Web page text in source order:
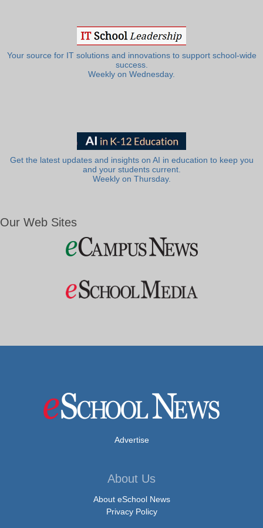
Your source for IT solutions and innovations to support school-wide
success.
Weekly on Wednesday.
Get the latest updates and insights on AI in education to keep you
and your students current.
Weekly on Thursday.
Our Web Sites
Advertise
About Us
About eSchool News
Privacy Policy